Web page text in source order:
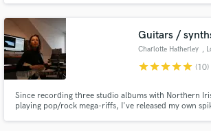
Guitars /
Charlotte Hatherley ,
starstarstarstarstar (10)
Since recording three studio albums with Northern
playing pop/rock mega-riffs, I've released my own